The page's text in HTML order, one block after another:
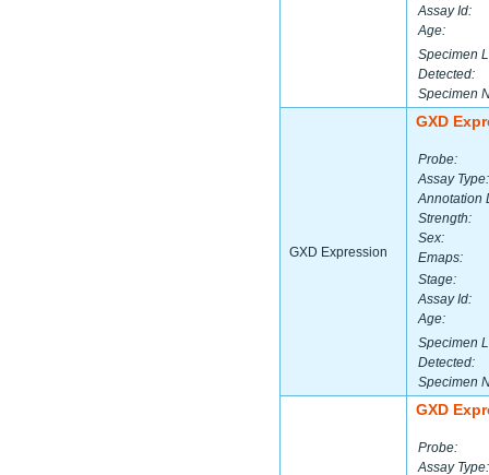
Assay Id:
Age:
Specimen
Detected:
Specimen
GXD Expression
GXD
Probe:
Assay Type:
Annotation
Strength:
Sex:
Emaps:
Stage:
Assay Id:
Age:
Specimen
Detected:
Specimen
GXD
Probe:
Assay Type: